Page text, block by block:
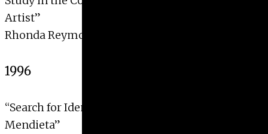
Artist”
Rhonda Reymond, 1997
1996
“Search for Identity Feminism and the Art of Ana
Mendieta”